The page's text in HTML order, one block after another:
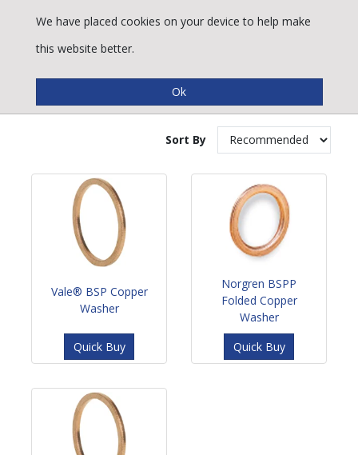
Copper Washers
Sort By
Vale® BSP Copper
Washer
Quick Buy
Norgren BSPP
Folded Copper
Washer
Quick Buy
We have placed cookies on your device to help make
this website better.